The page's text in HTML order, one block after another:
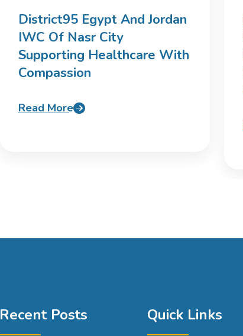
District95 Egypt And Jordan
IWC Of Nasr City
Supporting Healthcare With
Compassion
Read More
Recent Posts Quick Links